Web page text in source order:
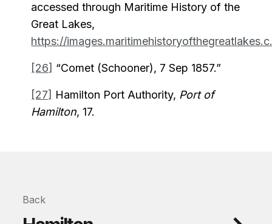
accessed through Maritime History of the
Great Lakes,
https://
[26] “Comet (Schooner), 7 Sep 1857.”
[27] Hamilton Port Authority, Port of
Hamilton, 17.
Back